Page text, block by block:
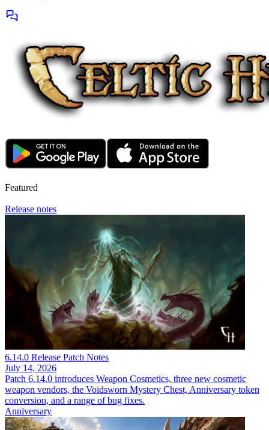
Featured
Release notes
6.14.0 Release Patch Notes
July 14, 2026
Patch 6.14.0 introduces Weapon Cosmetics, three new cosmetic
weapon vendors, the Voidsworn Mystery Chest, Anniversary token
conversion, and a range of bug fixes.
Anniversary